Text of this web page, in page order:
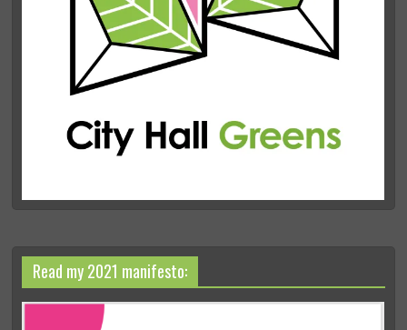
Read my 2021 manifesto: